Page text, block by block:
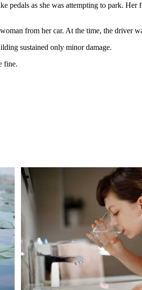
pedals as she was attempting to park.
from her car. At the time, the driver
sustained only minor damage.
fine.